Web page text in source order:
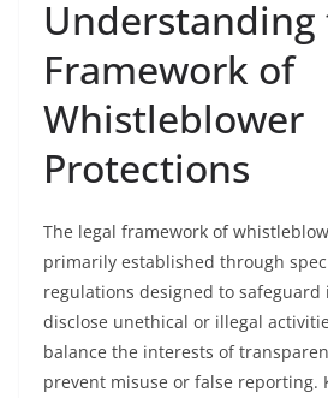
Understanding
Framework of
Whistleblower
Protections
The legal framework of
primarily established through
regulations designed to
disclose unethical or illegal
balance the interests of
prevent misuse or false reporting.